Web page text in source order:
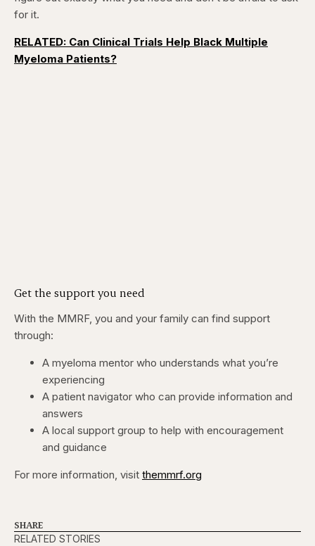
for it.
RELATED: Can Clinical Trials Help Black Multiple
Myeloma Patients?
Get the support you need
With the MMRF, you and your family can find support
through:
A myeloma mentor who understands what you’re
experiencing
A patient navigator who can provide information and
answers
A local support group to help with encouragement
and guidance
For more information, visit themmrf.org
SHARE
RELATED STORIES